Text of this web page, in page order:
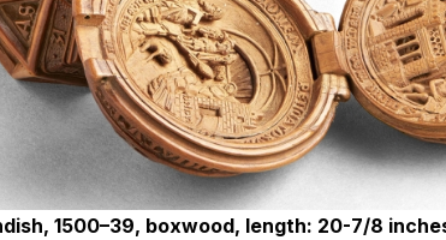
1500–39, boxwood, length: 20-7/8